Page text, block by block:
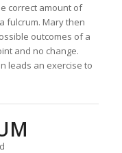
correct amount of
fulcrum. Mary then
outcomes of a
and no change.
leads an exercise to